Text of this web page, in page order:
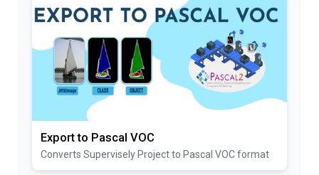
Export to Pascal VOC
Converts Supervisely Project to Pascal VOC format